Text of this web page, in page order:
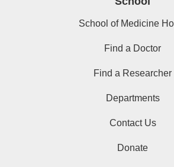
School of Medicine
Find a Doctor
Find a Researcher
Departments
Contact Us
Donate